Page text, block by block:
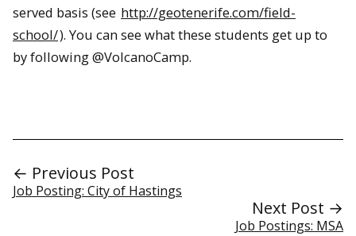
served basis (see http://geotenerife.com/field-
school/). You can see what these students get up to
by following @VolcanoCamp.
← Previous Post
Job Posting: City of Hastings
Next Post →
Job Postings: MSA